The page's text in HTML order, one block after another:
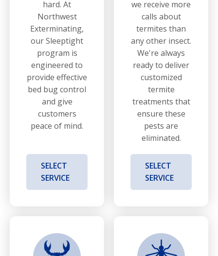
hard. At
Northwest
Exterminating,
our Sleeptight
program is
engineered to
provide effective
bed bug control
and give
customers
peace of mind.
SELECT
SERVICE
we receive more
calls about
termites than
any other insect.
We're always
ready to deliver
customized
termite
treatments that
ensure these
pests are
eliminated.
SELECT
SERVICE